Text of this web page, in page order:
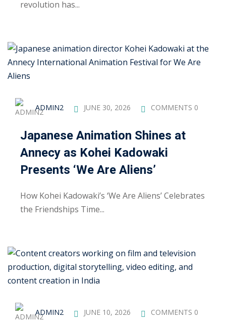
Security Audit
revolution has...
ADMIN2 JUNE 30, 2026 COMMENTS 0
Japanese Animation Shines at
Annecy as Kohei Kadowaki
Presents ‘We Are Aliens’
How Kohei Kadowaki’s ‘We Are Aliens’ Celebrates
the Friendships Time...
ADMIN2 JUNE 10, 2026 COMMENTS 0